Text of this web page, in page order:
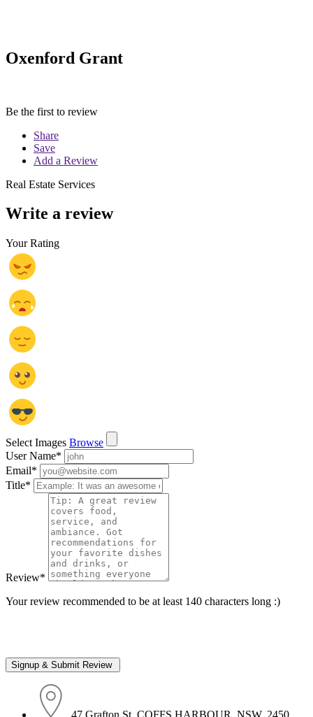
Oxenford Grant
Be the first to review
Share
Save
Add a Review
Real Estate Services
Write a review
Your Rating
Select Images Browse
User Name*
Email*
Title*
Review*
Your review recommended to be at least 140 characters long :)